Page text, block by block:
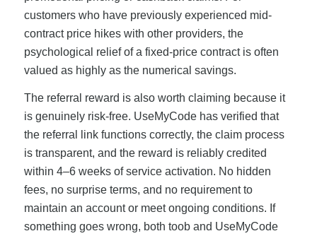
customers who have previously experienced mid-
contract price hikes with other providers, the
psychological relief of a fixed-price contract is often
valued as highly as the numerical savings.
The referral reward is also worth claiming because it
is genuinely risk-free. UseMyCode has verified that
the referral link functions correctly, the claim process
is transparent, and the reward is reliably credited
within 4–6 weeks of service activation. No hidden
fees, no surprise terms, and no requirement to
maintain an account or meet ongoing conditions. If
something goes wrong, both toob and UseMyCode